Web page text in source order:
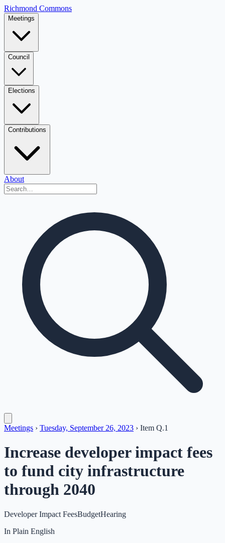
Richmond Commons
Meetings
Council
Elections
Contributions
About
Meetings › Tuesday, September 26, 2023 › Item Q.1
Increase developer impact fees
to fund city infrastructure
through 2040
Developer Impact FeesBudgetHearing
In Plain English